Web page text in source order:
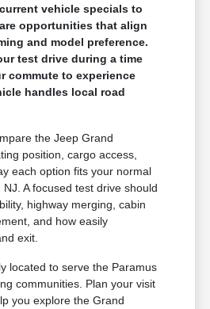
vehicle specials to
opportunities that align
and model preference.
test drive during a time
commute to experience
handles local road
the Jeep Grand
position, cargo access,
each option fits your normal
A focused test drive should
highway merging, cabin
and how easily
exit.
located to serve the Paramus
communities. Plan your visit
you explore the Grand